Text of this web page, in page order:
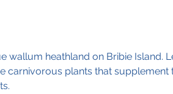
wallum heathland on Bribie Island.
carnivorous plants that supplement